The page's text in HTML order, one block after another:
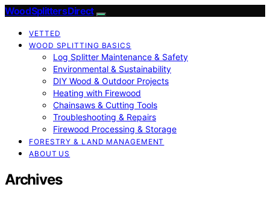
Wood Splitters Direct
VETTED
WOOD SPLITTING BASICS
Log Splitter Maintenance & Safety
Environmental & Sustainability
DIY Wood & Outdoor Projects
Heating with Firewood
Chainsaws & Cutting Tools
Troubleshooting & Repairs
Firewood Processing & Storage
FORESTRY & LAND MANAGEMENT
ABOUT US
Archives